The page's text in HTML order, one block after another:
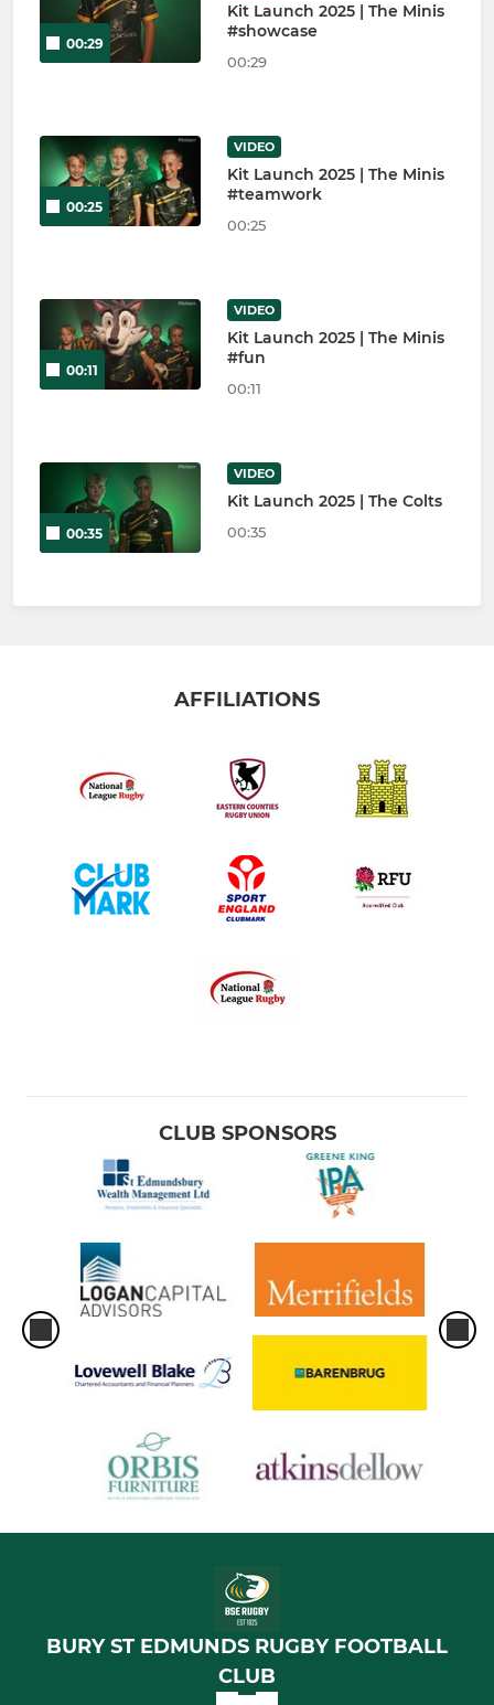
00:29
Kit Launch 2025 | The Minis
#showcase
00:29
00:25
VIDEO
Kit Launch 2025 | The Minis
#teamwork
00:25
00:11
VIDEO
Kit Launch 2025 | The Minis
#fun
00:11
00:35
VIDEO
Kit Launch 2025 | The Colts
00:35
AFFILIATIONS
CLUB SPONSORS
BURY ST EDMUNDS RUGBY FOOTBALL
CLUB